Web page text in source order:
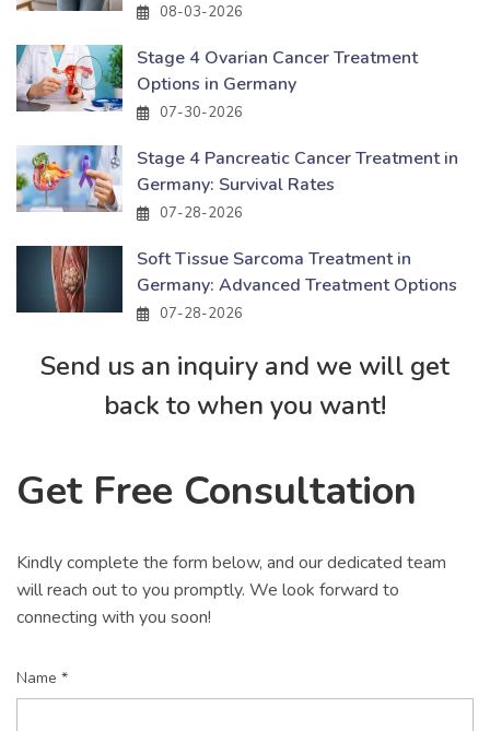
08-03-2026
Stage 4 Ovarian Cancer Treatment
Options in Germany
07-30-2026
Stage 4 Pancreatic Cancer Treatment in
Germany: Survival Rates
07-28-2026
Soft Tissue Sarcoma Treatment in
Germany: Advanced Treatment Options
07-28-2026
Send us an inquiry and we will get
back to when you want!
Get Free Consultation
Kindly complete the form below, and our dedicated team
will reach out to you promptly. We look forward to
connecting with you soon!
Name *